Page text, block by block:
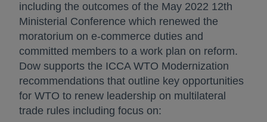
including the outcomes of the May 2022 12th
Ministerial Conference which renewed the
moratorium on e-commerce duties and
committed members to a work plan on reform.
Dow supports the ICCA WTO Modernization
recommendations that outline key opportunities
for WTO to renew leadership on multilateral
trade rules including focus on: